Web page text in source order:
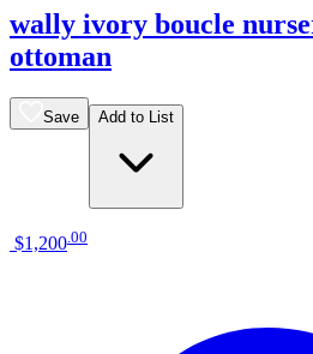
wally ivory boucle
ottoman
Save Add to List
$1,200 00